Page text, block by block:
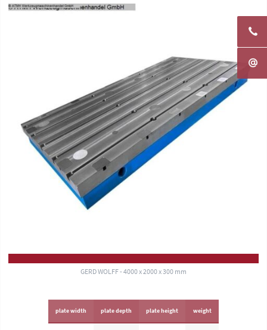
GERD WOLFF - 4000 x 2000 x 300 mm
plate width plate depth plate height weight